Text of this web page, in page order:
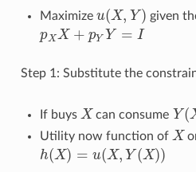
Maximize u(X, Y )
u(X,Y) given
pXX + pY Y = I
pXX+ pYY=I
Step 1: Substitute the
If buys X
X can consume Y (
Y( X)
Utility now function of X
X
h(X) = u(X, Y (X))
h(X)= u (X, Y(X))